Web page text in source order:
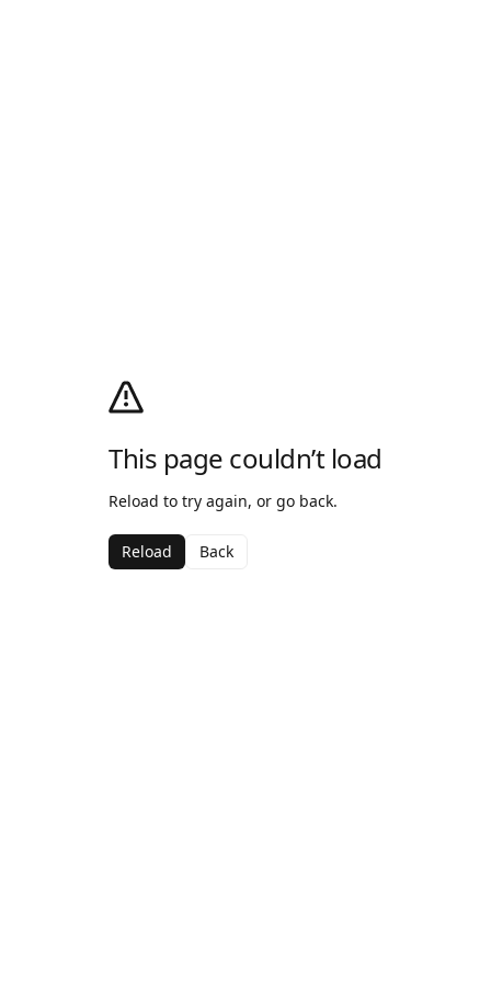
This page couldn’t load
Reload to try again, or go back.
Reload Back